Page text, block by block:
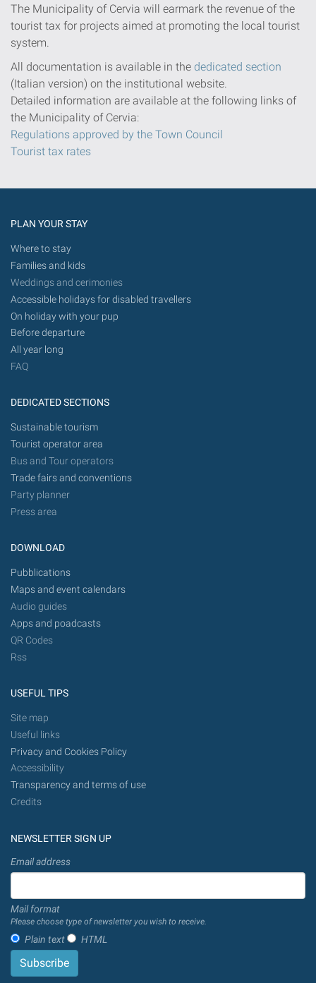
The Municipality of Cervia will earmark the revenue of the
tourist tax for projects aimed at promoting the local tourist
system.
All documentation is available in the dedicated section
(Italian version) on the institutional website.
Detailed information are available at the following links of
the Municipality of Cervia:
Regulations approved by the Town Council
Tourist tax rates
PLAN YOUR STAY
Where to stay
Families and kids
Weddings and cerimonies
Accessible holidays for disabled travellers
On holiday with your pup
Before departure
All year long
FAQ
DEDICATED SECTIONS
Sustainable tourism
Tourist operator area
Bus and Tour operators
Trade fairs and conventions
Party planner
Press area
DOWNLOAD
Pubblications
Maps and event calendars
Audio guides
Apps and poadcasts
QR Codes
Rss
USEFUL TIPS
Site map
Useful links
Privacy and Cookies Policy
Accessibility
Transparency and terms of use
Credits
NEWSLETTER SIGN UP
Email address
Mail format
Please choose type of newsletter you wish to receive.
Plain text HTML